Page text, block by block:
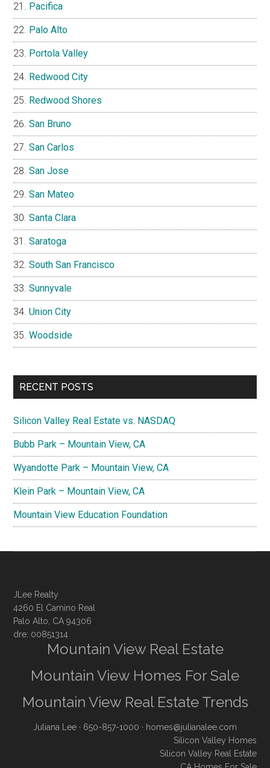
Pacifica
Palo Alto
Portola Valley
Redwood City
Redwood Shores
San Bruno
San Carlos
San Jose
San Mateo
Santa Clara
Saratoga
South San Francisco
Sunnyvale
Union City
Woodside
RECENT POSTS
Silicon Valley Real Estate vs. NASDAQ
Bubb Park – Mountain View, CA
Wyandotte Park – Mountain View, CA
Klein Park – Mountain View, CA
Mountain View Education Foundation
JLee Realty
4260 El Camino Real
Palo Alto, CA 94306
dre: 00851314
Mountain View Real Estate
Mountain View Homes For Sale
Mountain View Real Estate Trends
Juliana Lee · 650-857-1000 · homes@julianalee.com
Silicon Valley Homes
Silicon Valley Real Estate